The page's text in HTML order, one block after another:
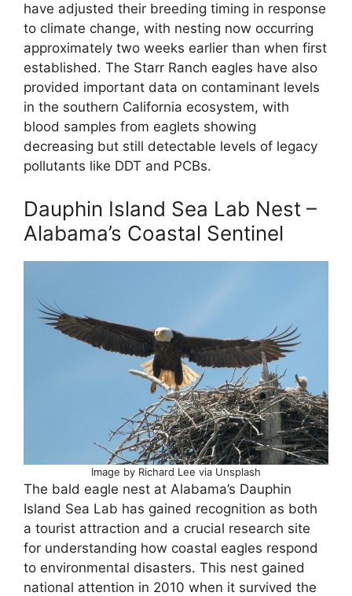
have adjusted their breeding timing in response
to climate change, with nesting now occurring
approximately two weeks earlier than when first
established. The Starr Ranch eagles have also
provided important data on contaminant levels
in the southern California ecosystem, with
blood samples from eaglets showing
decreasing but still detectable levels of legacy
pollutants like DDT and PCBs.
Dauphin Island Sea Lab Nest –
Alabama’s Coastal Sentinel
Image by Richard Lee via Unsplash
The bald eagle nest at Alabama’s Dauphin
Island Sea Lab has gained recognition as both
a tourist attraction and a crucial research site
for understanding how coastal eagles respond
to environmental disasters. This nest gained
national attention in 2010 when it survived the